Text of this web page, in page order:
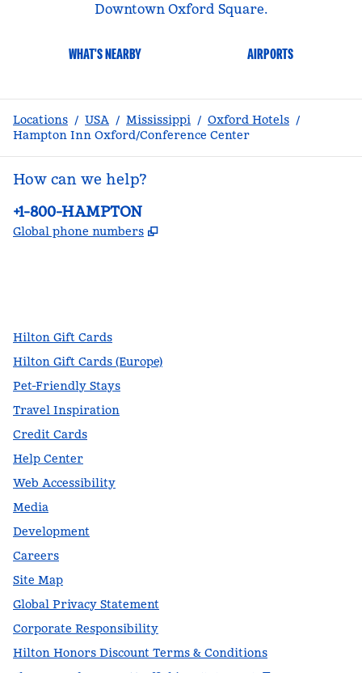
Downtown Oxford Square.
WHAT'S NEARBY AIRPORTS
Locations / USA / Mississippi / Oxford Hotels /
Hampton Inn Oxford/Conference Center
How can we help?
Phone:
+1-800-HAMPTON
Global phone numbers ,
Hilton Gift Cards
Hilton Gift Cards (Europe)
Pet-Friendly Stays
Travel Inspiration
Credit Cards
Help Center
Web Accessibility
Media
Development
Careers
Site Map
Global Privacy Statement
Corporate Responsibility
Hilton Honors Discount Terms & Conditions